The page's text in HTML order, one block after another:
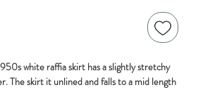
white raffia skirt has a slightly stretchy
The skirt it unlined and falls to a mid length